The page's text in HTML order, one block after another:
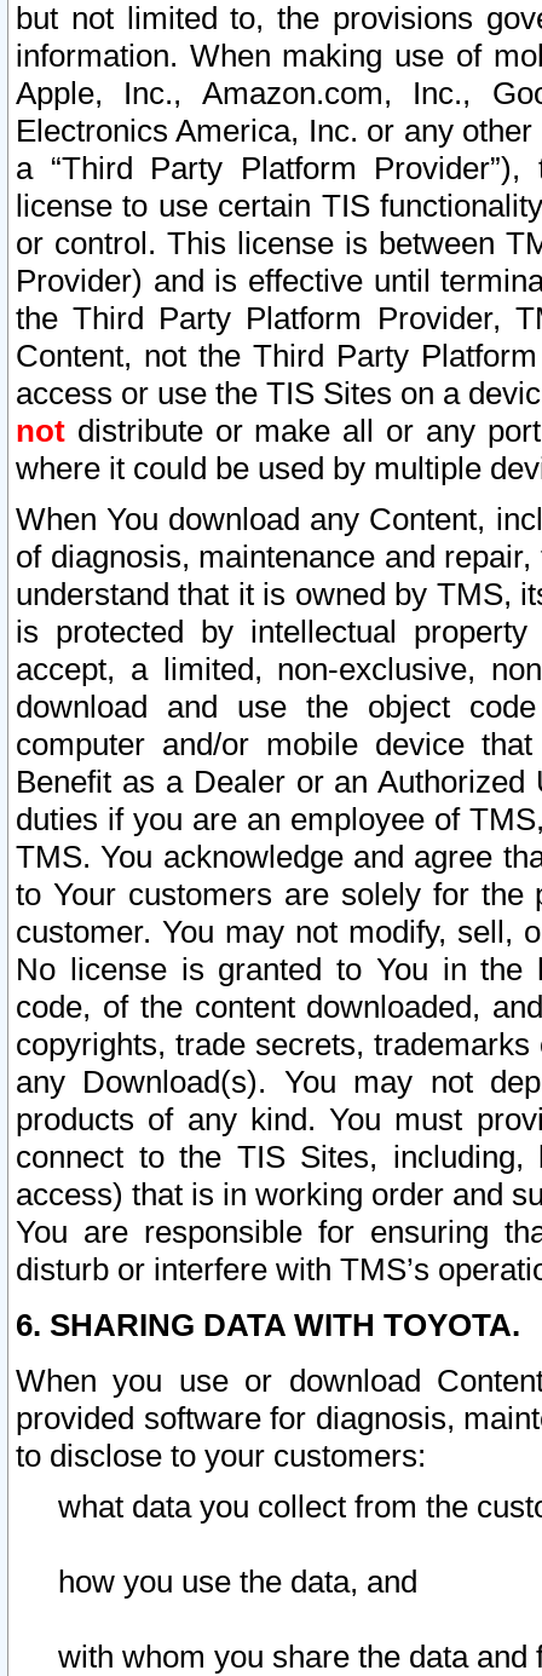
but not limited to, the provisions
information. When making use of
Apple, Inc., Amazon.com, Inc.,
Electronics America, Inc. or any
a “Third Party Platform
license to use certain TIS
or control. This license is between
Provider) and is effective until
the Third Party Platform Provider,
Content, not the Third Party
access or use the TIS Sites on a
not distribute or make all or any
where it could be used by multiple
When You download any Content,
of diagnosis, maintenance and
understand that it is owned by TMS,
is protected by intellectual
accept, a limited, non-exclusive,
download and use the object
computer and/or mobile device
Benefit as a Dealer or an
duties if you are an employee of
TMS. You acknowledge and agree
to Your customers are solely for the
customer. You may not modify, sell,
No license is granted to You in the
code, of the content downloaded,
copyrights, trade secrets,
any Download(s). You may not
products of any kind. You must
connect to the TIS Sites,
access) that is in working order and
You are responsible for ensuring
disturb or interfere with TMS’s
6. SHARING DATA WITH TOYOTA.
When you use or download
provided software for diagnosis,
to disclose to your customers:
what data you collect from the
how you use the data, and
with whom you share the data and